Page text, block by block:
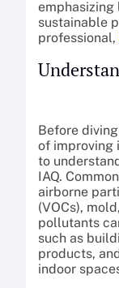
emphasizing
sustainable
professional,
Before
of improving
to
IAQ.
airborne
(VOCs),
pollutants
such as
products,
indoor